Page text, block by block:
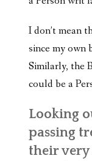
I don’t mean
since my own
Similarly, the
could be a
Looking
passing
their very